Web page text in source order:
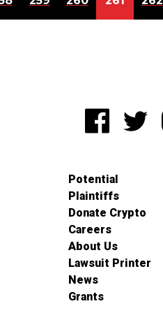
Potential
Plaintiffs
Donate Crypto
Careers
About Us
Lawsuit Printer
News
Grants